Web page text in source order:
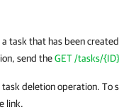
task that has been
send theGET /tasks/{ID}
deletion operation. To
link.